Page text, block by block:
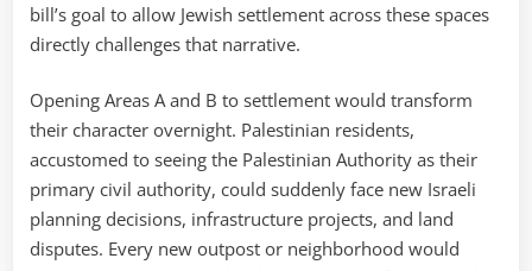
bill’s goal to allow Jewish settlement across these spaces
directly challenges that narrative.
Opening Areas A and B to settlement would transform
their character overnight. Palestinian residents,
accustomed to seeing the Palestinian Authority as their
primary civil authority, could suddenly face new Israeli
planning decisions, infrastructure projects, and land
disputes. Every new outpost or neighborhood would